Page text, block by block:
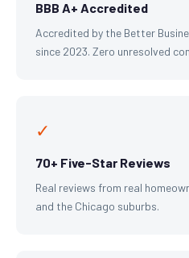
BBB A+ Accredited
Accredited by the Better
since 2023. Zero unresolved
✓
70+ Five-Star Reviews
Real reviews from real
and the Chicago suburbs.